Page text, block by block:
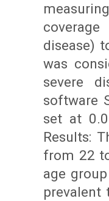
disease)
was
severe
software
set at
Results:
from 22
age
prevalent